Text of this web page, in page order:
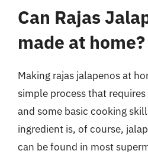
Can Rajas
made at home?
Making rajas jalapenos at
simple process that
and some basic cooking
ingredient is, of course,
can be found in most